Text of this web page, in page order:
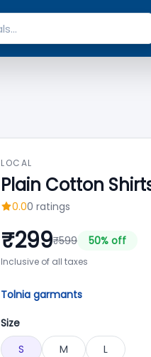
LOCAL
Plain Cotton
0.00 ratings
₹299₹599 50% off
Inclusive of all taxes
Tolnia garmants
Size
S
M L